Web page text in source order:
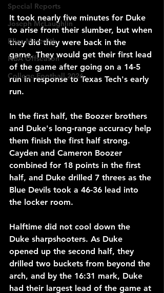
Special Reports
Joseph McLaughlin
Elias Meredith
NBA Offseason
College Football 2026
It took nearly five minutes for Duke
to arise from their slumber, but when
they did they were back in the
game. They would get their first lead
of the game after going on a 14-5
run in response to Texas Tech's early
run.
In the first half, the Boozer brothers
and Duke's long-range accuracy help
them finish the first half strong.
Cayden and Cameron Boozer
combined for 18 points in the first
half, and Duke drilled 7 threes as the
Blue Devils took a 46-36 lead into
the locker room.
Halftime did not cool down the
Duke sharpshooters. As Duke
opened up the second half, they
drilled two buckets from beyond the
arch, and by the 16:31 mark, Duke
had their largest lead of the game at